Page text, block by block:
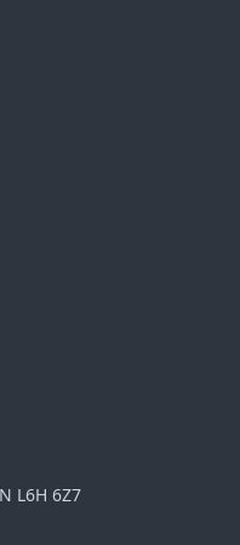
L6H 6Z7